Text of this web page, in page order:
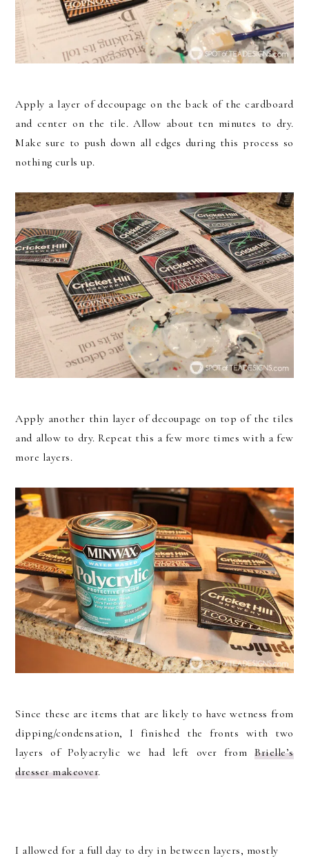
Apply a layer of decoupage on the back of the cardboard
and center on the tile. Allow about ten minutes to dry.
Make sure to push down all edges during this process so
nothing curls up.
Apply another thin layer of decoupage on top of the tiles
and allow to dry. Repeat this a few more times with a few
more layers.
Since these are items that are likely to have wetness from
dipping/condensation, I finished the fronts with two
layers of Polyacrylic we had left over fromBrielle’s
dresser makeover.
I allowed for a full day to dry in between layers, mostly